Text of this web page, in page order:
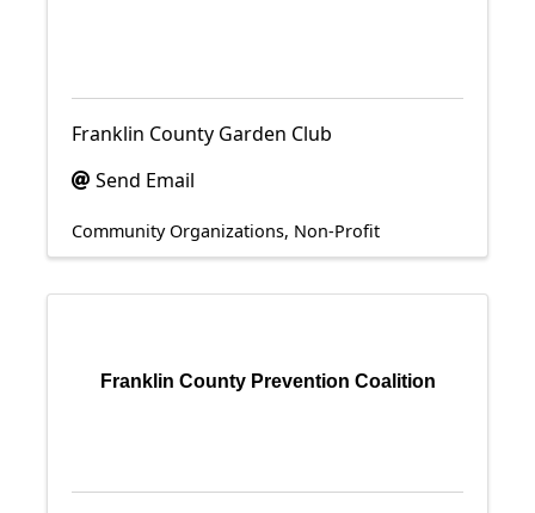
Franklin County Garden Club
Send Email
Community Organizations Non-Profit
Franklin County Prevention Coalition